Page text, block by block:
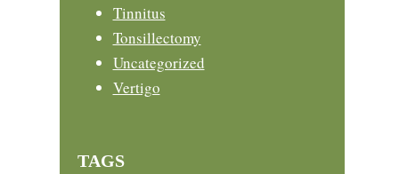
Tinnitus
Tonsillectomy
Uncategorized
Vertigo
TAGS